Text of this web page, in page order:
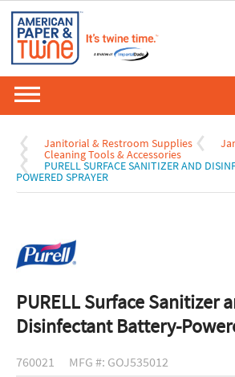
Janitorial & Restroom Supplies
Cleaning Tools & Accessories
PURELL SURFACE SANITIZER AND
POWERED SPRAYER
PURELL Surface Sanitizer
Disinfectant Battery-
760021 MFG #: GOJ535012